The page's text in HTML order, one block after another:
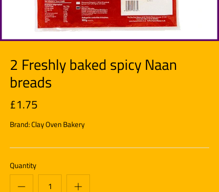
2 Freshly baked spicy Naan
breads
£1.75
Brand:Clay Oven Bakery
Quantity